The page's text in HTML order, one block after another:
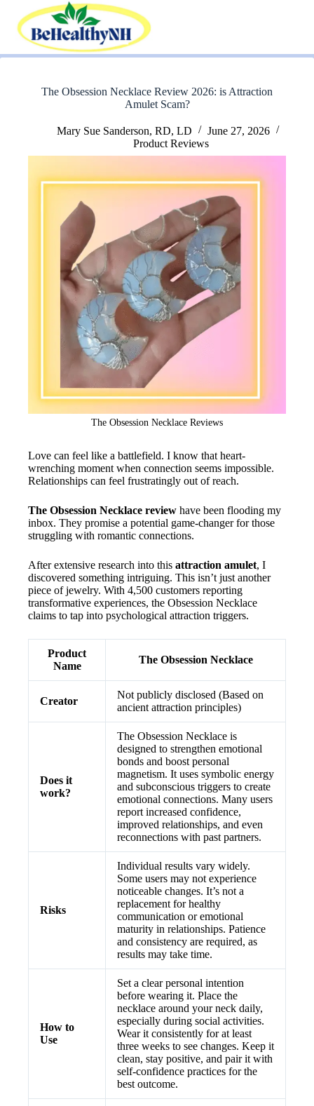
content
The Obsession Necklace Review 2026: is Attraction
Amulet Scam?
Mary Sue Sanderson, RD, LD
June 27, 2026
Product Reviews
The Obsession Necklace Reviews
Love can feel like a battlefield. I know that heart-
wrenching moment when connection seems impossible.
Relationships can feel frustratingly out of reach.
The Obsession Necklace review have been flooding my
inbox. They promise a potential game-changer for those
struggling with romantic connections.
After extensive research into this attraction amulet, I
discovered something intriguing. This isn’t just another
piece of jewelry. With 4,500 customers reporting
transformative experiences, the Obsession Necklace
claims to tap into psychological attraction triggers.
Product
Name
The Obsession Necklace
Creator
Not publicly disclosed (Based on
ancient attraction principles)
Does it
work?
The Obsession Necklace is
designed to strengthen emotional
bonds and boost personal
magnetism. It uses symbolic energy
and subconscious triggers to create
emotional connections. Many users
report increased confidence,
improved relationships, and even
reconnections with past partners.
Risks
Individual results vary widely.
Some users may not experience
noticeable changes. It’s not a
replacement for healthy
communication or emotional
maturity in relationships. Patience
and consistency are required, as
results may take time.
How to
Use
Set a clear personal intention
before wearing it. Place the
necklace around your neck daily,
especially during social activities.
Wear it consistently for at least
three weeks to see changes. Keep it
clean, stay positive, and pair it with
self-confidence practices for the
best outcome.